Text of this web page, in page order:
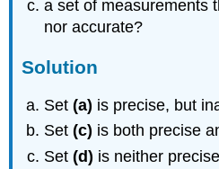
a set of measurements
nor accurate?
Solution
Set(a) is precise, but
Set(c) is both precise
Set(d) is neither